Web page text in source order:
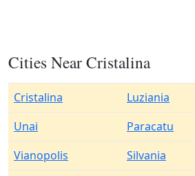
Cities Near Cristalina
Cristalina Luziania
Unai
Paracatu
Vianopolis
Silvania